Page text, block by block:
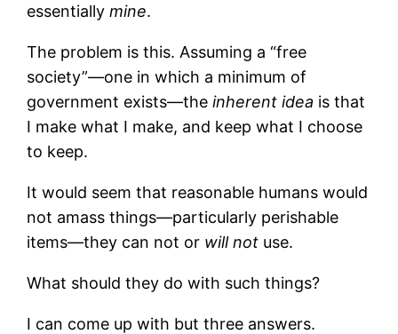
essentiallymine.
The problem is this. Assuming a “free
society”—one in which a minimum of
government exists—theinherent idea is that
I make what I make, and keep what I choose
to keep.
It would seem that reasonable humans would
not amass things—particularly perishable
items—they can not or will not use.
What should they do with such things?
I can come up with but three answers.